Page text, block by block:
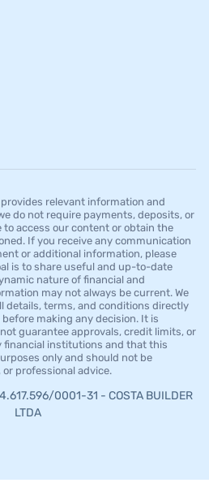
provides relevant information and
do not require payments, deposits, or
access our content or obtain the
If you receive any communication
or additional information, please
is to share useful and up-to-date
nature of financial and
may not always be current. We
details, terms, and conditions directly
making any decision. It is
guarantee approvals, credit limits, or
financial institutions and that this
only and should not be
professional advice.
0001-31 - COSTA BUILDER
LTDA